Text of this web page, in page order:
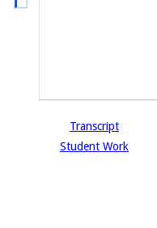
Transcript
Student Work